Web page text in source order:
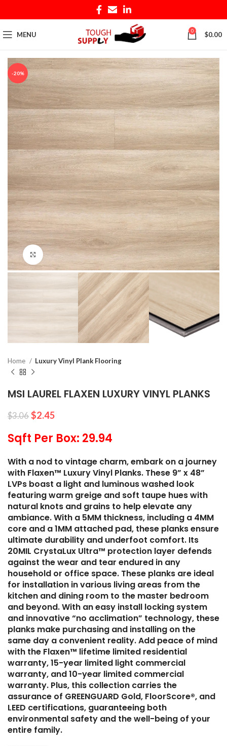
MENU 0 $0.00
-20%
Click to enlarge
Home Luxury Vinyl Plank Flooring
MSI LAUREL FLAXEN LUXURY VINYL PLANKS
$3.06 $2.45
Sqft Per Box: 29.94
With a nod to vintage charm, embark on a journey
with Flaxen™ Luxury Vinyl Planks. These 9” x 48”
LVPs boast a light and luminous washed look
featuring warm greige and soft taupe hues with
natural knots and grains to help elevate any
ambiance. With a 5MM thickness, including a 4MM
core and a 1MM attached pad, these planks ensure
ultimate durability and underfoot comfort. Its
20MIL CrystaLux Ultra™ protection layer defends
against the wear and tear endured in any
household or office space. These planks are ideal
for installation in various living areas from the
kitchen and dining room to the master bedroom
and beyond. With an easy install locking system
and innovative “no acclimation” technology, these
planks make purchasing and installing on the
same day a convenient reality. Add peace of mind
with the Flaxen™ lifetime limited residential
warranty, 15-year limited light commercial
warranty, and 10-year limited commercial
warranty. Plus, this collection carries the
assurance of GREENGUARD Gold, FloorScore®, and
LEED certifications, guaranteeing both
environmental safety and the well-being of your
entire family.